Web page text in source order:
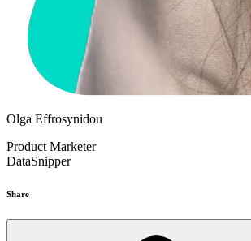
Olga Effrosynidou
Product Marketer
DataSnipper
Share